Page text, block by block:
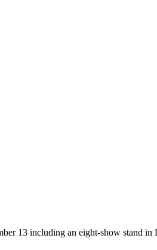
13 including an eight-show stand in